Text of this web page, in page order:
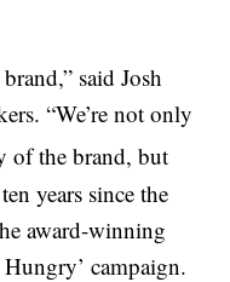
said Josh
“We’re not only
of the brand, but
years since the
award-winning
Hungry’ campaign.